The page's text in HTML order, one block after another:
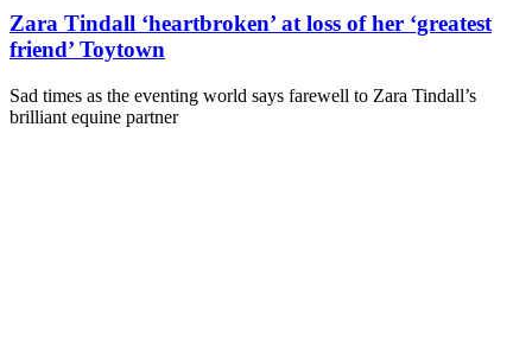
Zara Tindall ‘heartbroken’ at loss of her ‘greatest
friend’ Toytown
Sad times as the eventing world says farewell to Zara Tindall’s
brilliant equine partner